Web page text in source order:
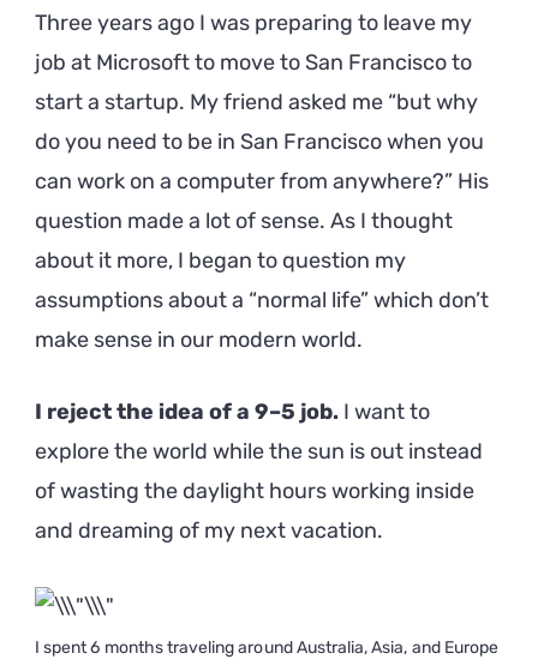
Three years ago I was preparing to leave my
job at Microsoft to move to San Francisco to
start a startup. My friend asked me “but why
do you need to be in San Francisco when you
can work on a computer from anywhere?” His
question made a lot of sense. As I thought
about it more, I began to question my
assumptions about a “normal life” which don’t
make sense in our modern world.
I reject the idea of a 9–5 job. I want to
explore the world while the sun is out instead
of wasting the daylight hours working inside
and dreaming of my next vacation.
I spent 6 months traveling around Australia, Asia, and Europe